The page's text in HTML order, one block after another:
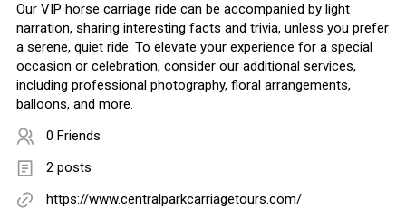
Our VIP horse carriage ride can be accompanied by light
narration, sharing interesting facts and trivia, unless you prefer
a serene, quiet ride. To elevate your experience for a special
occasion or celebration, consider our additional services,
including professional photography, floral arrangements,
balloons, and more.
0 Friends
2 posts
https://www.centralparkcarriagetours.com/